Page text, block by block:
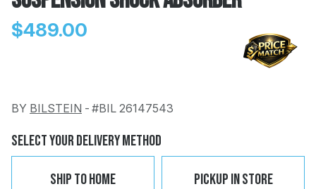
$489.00
BY BILSTEIN - #BIL 26147543
Select Your Delivery Method
Ship To Home Pickup In Store